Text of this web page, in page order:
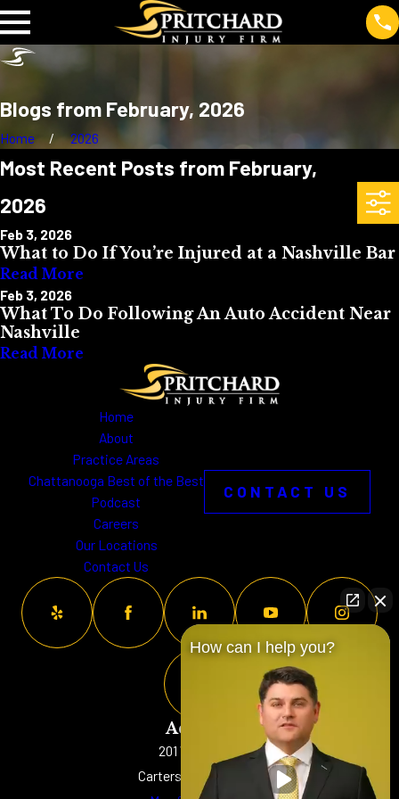
Blogs from February, 2026
Home 2026
Most Recent Posts from February,
2026
Feb 3, 2026
What to Do If You’re Injured at a Nashville Bar
Read More
Feb 3, 2026
What To Do Following An Auto Accident Near
Nashville
Read More
Home
About
Practice Areas
Chattanooga Best of the Best
Podcast
Careers
Our Locations
Contact Us
CONTACT US
Address
201 W. Main St
Cartersville, GA 30120
How can I help you?